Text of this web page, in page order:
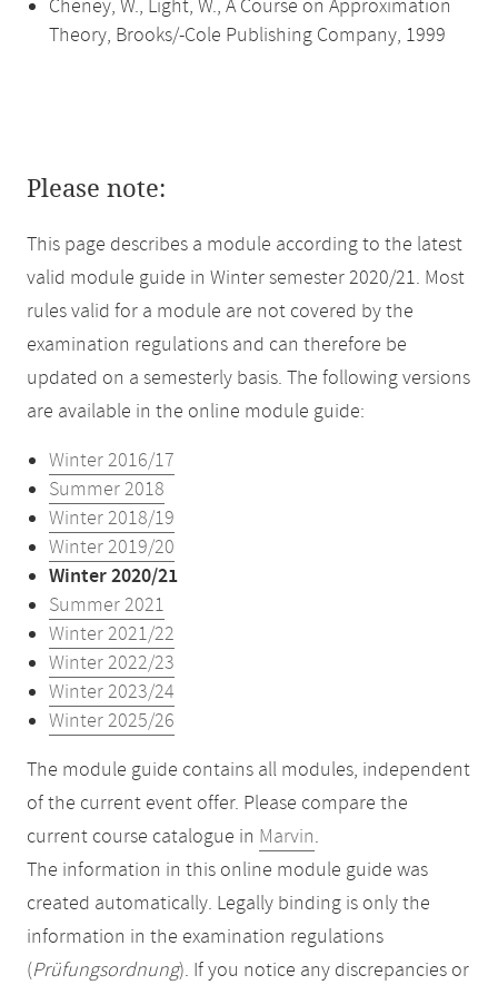
Cheney, W., Light, W., A Course on Approximation
Theory, Brooks/-Cole Publishing Company, 1999
Please note:
This page describes a module according to the latest
valid module guide in Winter semester 2020/21. Most
rules valid for a module are not covered by the
examination regulations and can therefore be
updated on a semesterly basis. The following versions
are available in the online module guide:
Winter 2016/17
Summer 2018
Winter 2018/19
Winter 2019/20
Winter 2020/21
Summer 2021
Winter 2021/22
Winter 2022/23
Winter 2023/24
Winter 2025/26
The module guide contains all modules, independent
of the current event offer. Please compare the
current course catalogue in Marvin.
The information in this online module guide was
created automatically. Legally binding is only the
information in the examination regulations
(Prüfungsordnung). If you notice any discrepancies or